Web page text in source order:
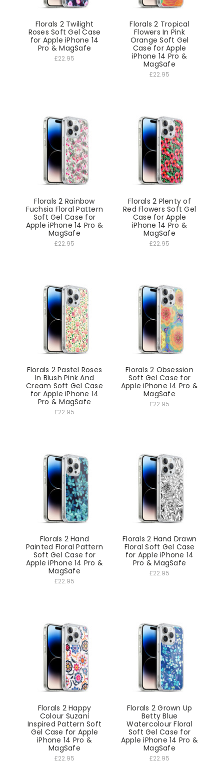
Florals 2 Twilight
Roses Soft Gel Case
for Apple iPhone 14
Pro & MagSafe
£22.95
Florals 2 Tropical
Flowers In Pink
Orange Soft Gel
Case for Apple
iPhone 14 Pro &
MagSafe
£22.95
Florals 2 Rainbow
Fuchsia Floral Pattern
Soft Gel Case for
Apple iPhone 14 Pro &
MagSafe
£22.95
Florals 2 Plenty of
Red Flowers Soft Gel
Case for Apple
iPhone 14 Pro &
MagSafe
£22.95
Florals 2 Pastel Roses
In Blush Pink And
Cream Soft Gel Case
for Apple iPhone 14
Pro & MagSafe
£22.95
Florals 2 Obsession
Soft Gel Case for
Apple iPhone 14 Pro &
MagSafe
£22.95
Florals 2 Hand
Painted Floral Pattern
Soft Gel Case for
Apple iPhone 14 Pro &
MagSafe
£22.95
Florals 2 Hand Drawn
Floral Soft Gel Case
for Apple iPhone 14
Pro & MagSafe
£22.95
Florals 2 Happy
Colour Suzani
Inspired Pattern Soft
Gel Case for Apple
iPhone 14 Pro &
MagSafe
£22.95
Florals 2 Grown Up
Betty Blue
Watercolour Floral
Soft Gel Case for
Apple iPhone 14 Pro &
MagSafe
£22.95